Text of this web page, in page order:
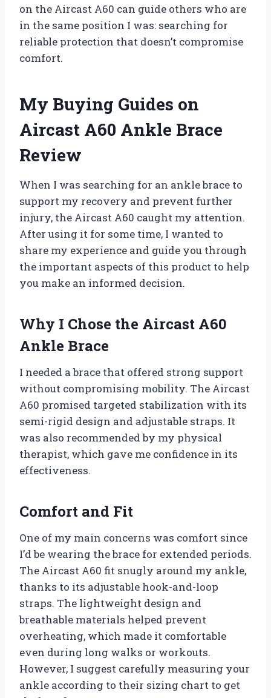
on the Aircast A60 can guide others who are
in the same position I was: searching for
reliable protection that doesn’t compromise
comfort.
My Buying Guides on
Aircast A60 Ankle Brace
Review
When I was searching for an ankle brace to
support my recovery and prevent further
injury, the Aircast A60 caught my attention.
After using it for some time, I wanted to
share my experience and guide you through
the important aspects of this product to help
you make an informed decision.
Why I Chose the Aircast A60
Ankle Brace
I needed a brace that offered strong support
without compromising mobility. The Aircast
A60 promised targeted stabilization with its
semi-rigid design and adjustable straps. It
was also recommended by my physical
therapist, which gave me confidence in its
effectiveness.
Comfort and Fit
One of my main concerns was comfort since
I’d be wearing the brace for extended periods.
The Aircast A60 fit snugly around my ankle,
thanks to its adjustable hook-and-loop
straps. The lightweight design and
breathable materials helped prevent
overheating, which made it comfortable
even during long walks or workouts.
However, I suggest carefully measuring your
ankle according to their sizing chart to get